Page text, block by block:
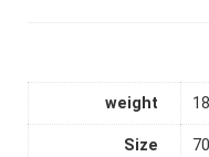
weight
Size